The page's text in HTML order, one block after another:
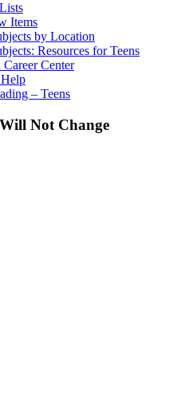
Items
by Location
Resources for Teens
Center
– Teens
Not Change